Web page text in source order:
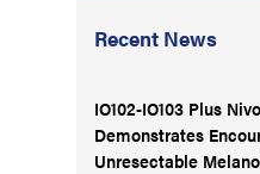
Recent News
IO102-IO103 Plus
Demonstrates
Unresectable